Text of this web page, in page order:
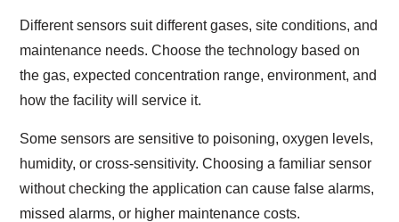
Different sensors suit different gases, site conditions, and
maintenance needs. Choose the technology based on
the gas, expected concentration range, environment, and
how the facility will service it.
Some sensors are sensitive to poisoning, oxygen levels,
humidity, or cross-sensitivity. Choosing a familiar sensor
without checking the application can cause false alarms,
missed alarms, or higher maintenance costs.